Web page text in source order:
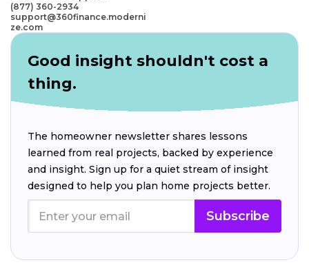
(877) 360-2934
support@360finance.moderni
ze.com
Good insight shouldn't cost a
thing.
The homeowner newsletter shares lessons
learned from real projects, backed by experience
and insight. Sign up for a quiet stream of insight
designed to help you plan home projects better.
Subscribe